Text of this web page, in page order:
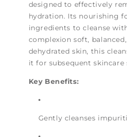
designed to effectively
hydration. Its nourishing
ingredients to cleanse
complexion soft,
dehydrated skin, this
it for subsequent skincare
Key Benefits:
Gently cleanses